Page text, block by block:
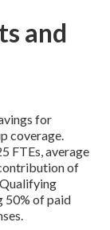
and
for
coverage.
FTEs, average
of
50% of paid